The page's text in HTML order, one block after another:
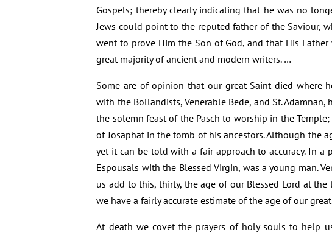
Gospels; thereby clearly indicating that he was no
Jews could point to the reputed father of the Saviour,
went to prove Him the Son of God, and that His
great majority of ancient and modern writers. …
Some are of opinion that our great Saint died where
with the Bollandists, Venerable Bede, and St.
the solemn feast of the Pasch to worship in the
of Josaphat in the tomb of his ancestors. Although the
yet it can be told with a fair approach to accuracy. In a
Espousals with the Blessed Virgin, was a young man.
us add to this, thirty, the age of our Blessed Lord at
we have a fairly accurate estimate of the age of our
At death we covet the prayers of holy souls to help